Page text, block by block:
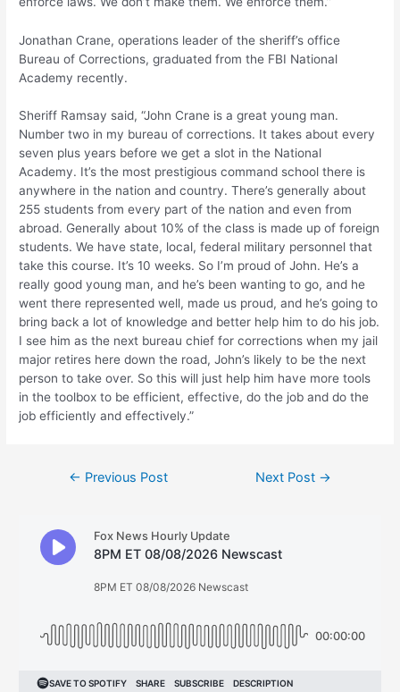
Jonathan Crane, operations leader of the sheriff’s office
Bureau of Corrections, graduated from the FBI National
Academy recently.
Sheriff Ramsay said, “John Crane is a great young man.
Number two in my bureau of corrections. It takes about every
seven plus years before we get a slot in the National
Academy. It’s the most prestigious command school there is
anywhere in the nation and country. There’s generally about
255 students from every part of the nation and even from
abroad. Generally about 10% of the class is made up of foreign
students. We have state, local, federal military personnel that
take this course. It’s 10 weeks. So I’m proud of John. He’s a
really good young man, and he’s been wanting to go, and he
went there represented well, made us proud, and he’s going to
bring back a lot of knowledge and better help him to do his job.
I see him as the next bureau chief for corrections when my jail
major retires here down the road, John’s likely to be the next
person to take over. So this will just help him have more tools
in the toolbox to be efficient, effective, do the job and do the
job efficiently and effectively.”
← Previous Post Next Post →